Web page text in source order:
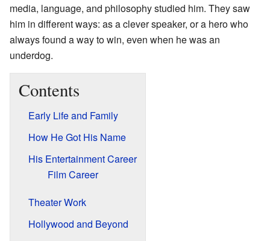
media, language, and philosophy studied him. They saw
him in different ways: as a clever speaker, or a hero who
always found a way to win, even when he was an
underdog.
Contents
Early Life and Family
How He Got His Name
His Entertainment Career
Film Career
Theater Work
Hollywood and Beyond